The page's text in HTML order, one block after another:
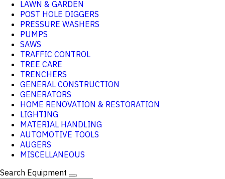
LAWN & GARDEN
POST HOLE DIGGERS
PRESSURE WASHERS
PUMPS
SAWS
TRAFFIC CONTROL
TREE CARE
TRENCHERS
GENERAL CONSTRUCTION
GENERATORS
HOME RENOVATION & RESTORATION
LIGHTING
MATERIAL HANDLING
AUTOMOTIVE TOOLS
AUGERS
MISCELLANEOUS
Search Equipment